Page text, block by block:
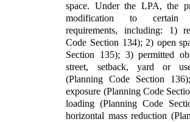
space. Under the LPA, the
modification to certain
requirements, including: 1)
Code Section 134); 2) open
Section 135); 3) permitted
street, setback, yard or
(Planning Code Section
exposure (Planning Code
loading (Planning Code
horizontal mass reduction